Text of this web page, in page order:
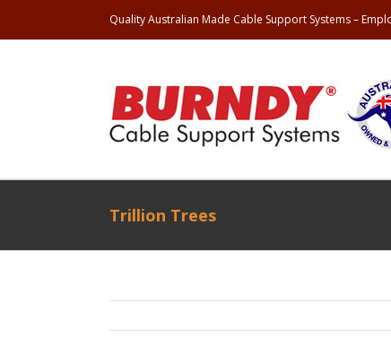
Quality Australian Made Cable Support Systems –
Trillion Trees